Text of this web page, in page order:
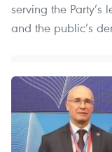
serving the Party’s
and the public’s